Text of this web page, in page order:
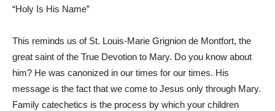
“Holy Is His Name”
This reminds us of St. Louis-Marie Grignion de Montfort, the
great saint of the True Devotion to Mary. Do you know about
him? He was canonized in our times for our times. His
message is the fact that we come to Jesus only through Mary.
Family catechetics is the process by which your children